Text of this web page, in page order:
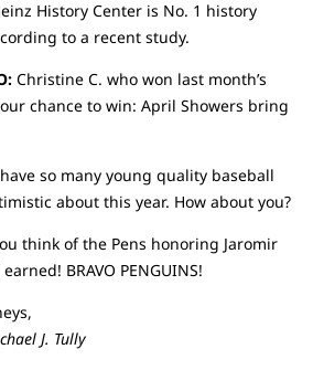
History Center is No. 1 history
to a recent study.
Christine C. who won last month’s
chance to win: April Showers bring
so many young quality baseball
about this year. How about you?
think of the Pens honoring Jaromir
BRAVO PENGUINS!
J. Tully